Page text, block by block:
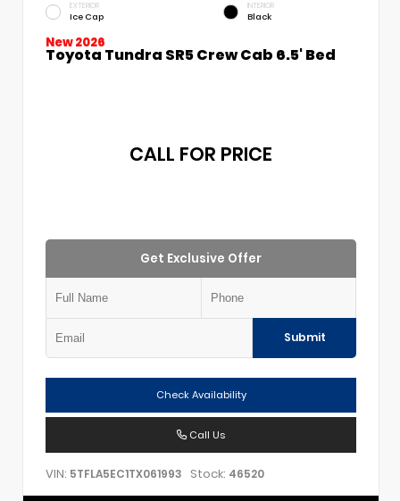
EXTERIOR
Ice Cap
INTERIOR
Black
New 2026
Toyota Tundra SR5 Crew Cab 6.5' Bed
CALL FOR PRICE
Get Exclusive Offer
Submit
Check Availability
Call Us
VIN: 5TFLA5EC1TX061993 Stock: 46520